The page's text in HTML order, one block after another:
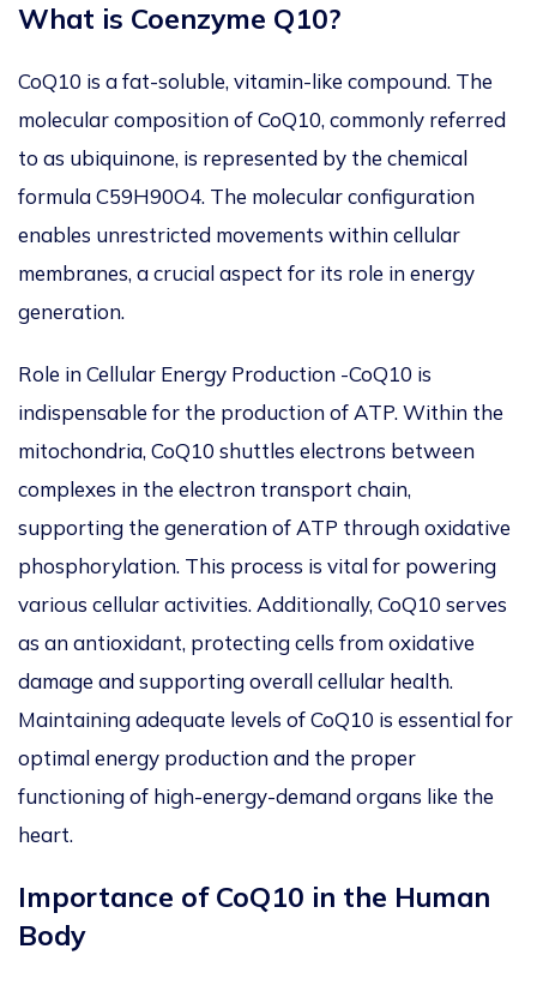
What is Coenzyme Q10?
CoQ10 is a fat-soluble, vitamin-like compound. The
molecular composition of CoQ10, commonly referred
to as ubiquinone, is represented by the chemical
formula C59H90O4. The molecularconfiguration
enables unrestricted movements within cellular
membranes, a crucial aspect for its role in energy
generation.
Role in Cellular Energy Production -CoQ10 is
indispensable for the production of ATP. Within the
mitochondria, CoQ10 shuttles electrons between
complexes in the electron transport chain,
supporting the generation of ATP through oxidative
phosphorylation. This process is vital for powering
various cellular activities. Additionally, CoQ10 serves
as an antioxidant, protecting cells from oxidative
damage and supporting overall cellular health.
Maintaining adequate levels of CoQ10 is essential for
optimal energy production and the proper
functioning of high-energy-demand organs like the
heart.
Importance of CoQ10 in the Human
Body